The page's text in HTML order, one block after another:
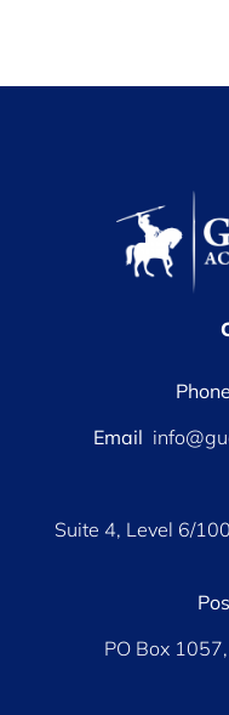
Phone
Email
Suite 4, Level 6/
PO Box